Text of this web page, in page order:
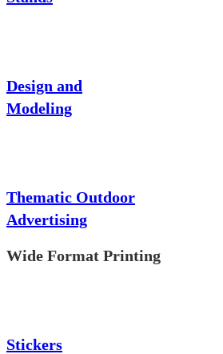
Design and
Modeling
Thematic Outdoor
Advertising
Wide Format Printing
Stickers